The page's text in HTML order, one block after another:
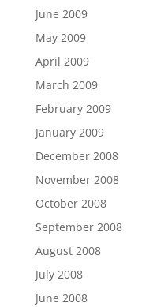
June 2009
May 2009
April 2009
March 2009
February 2009
January 2009
December 2008
November 2008
October 2008
September 2008
August 2008
July 2008
June 2008